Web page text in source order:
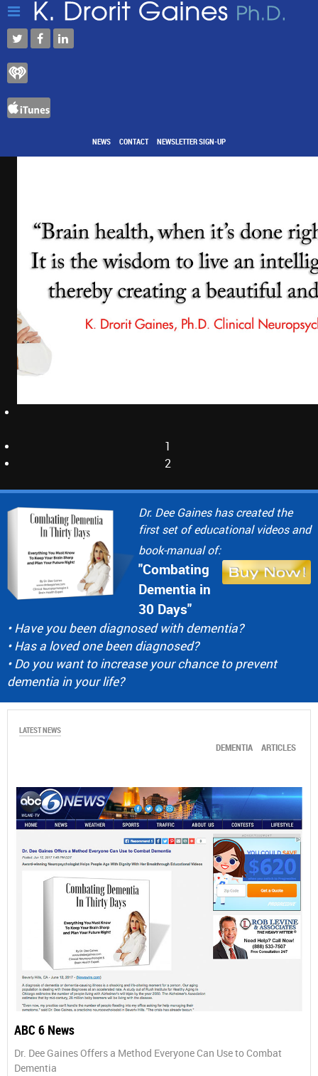
NEWS CONTACT NEWSLETTER SIGN-UP
1
2
Dr. Dee Gaines has created the
first set of educational videos and
book-manual of:
"Combating
Dementia in
30 Days"
• Have you been diagnosed with dementia?
• Has a loved one been diagnosed?
• Do you want to increase your chance to prevent
dementia in your life?
LATEST NEWS
DEMENTIA ARTICLES
ABC 6 News
Dr. Dee Gaines Offers a Method Everyone Can Use to Combat
Dementia